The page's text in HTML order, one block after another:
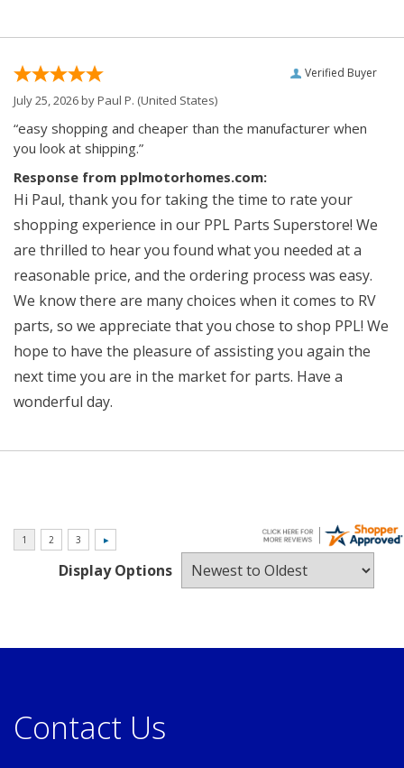
Verified Buyer
July 25, 2026 byPaul P. (United States)
“easy shopping and cheaper than the manufacturer when
you look at shipping.”
Response from pplmotorhomes.com:
Hi Paul, thank you for taking the time to rate your
shopping experience in our PPL Parts Superstore! We
are thrilled to hear you found what you needed at a
reasonable price, and the ordering process was easy.
We know there are many choices when it comes to RV
parts, so we appreciate that you chose to shop PPL! We
hope to have the pleasure of assisting you again the
next time you are in the market for parts. Have a
wonderful day.
Display Options
Contact Us